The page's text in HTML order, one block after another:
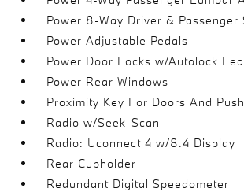
Power 8-Way Driver & Passenger
Power Adjustable Pedals
Power Door Locks w/Autolock
Power Rear Windows
Proximity Key For Doors And
Radio w/Seek-Scan
Radio: Uconnect 4 w/8.4 Display
Rear Cupholder
Redundant Digital Speedometer